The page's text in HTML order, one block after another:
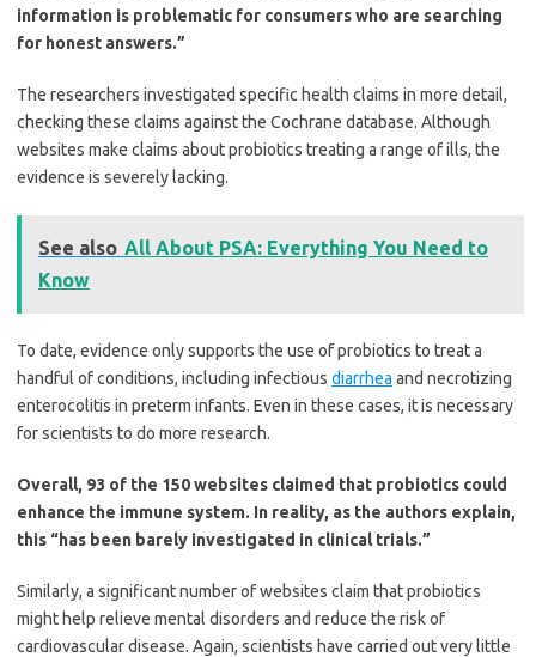
information is problematic for consumers who are searching
for honest answers.”
The researchers investigated specific health claims in more detail,
checking these claims against the Cochrane database. Although
websites make claims about probiotics treating a range of ills, the
evidence is severely lacking.
See also All About PSA: Everything You Need to
Know
To date, evidence only supports the use of probiotics to treat a
handful of conditions, including infectious diarrhea and necrotizing
enterocolitis in preterm infants. Even in these cases, it is necessary
for scientists to do more research.
Overall, 93 of the 150 websites claimed that probiotics could
enhance the immune system. In reality, as the authors explain,
this “has been barely investigated in clinical trials.”
Similarly, a significant number of websites claim that probiotics
might help relieve mental disorders and reduce the risk of
cardiovascular disease. Again, scientists have carried out very little